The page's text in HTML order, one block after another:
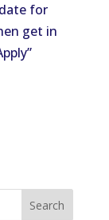
for
get in